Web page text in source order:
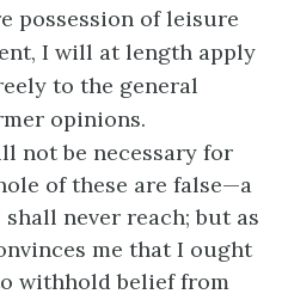
possession of leisure
I will at length apply
to the general
opinions.
not be necessary for
of these are false—a
never reach; but as
me that I ought
withhold belief from